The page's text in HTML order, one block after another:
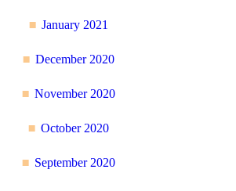
January 2021
December 2020
November 2020
October 2020
September 2020